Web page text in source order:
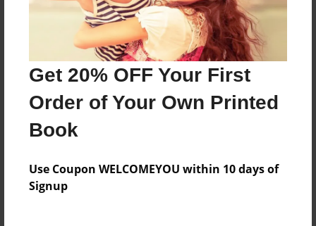
Get 20% OFF Your First
Order of Your Own Printed
Book
Use Coupon WELCOMEYOU within 10 days of
Signup
About Author
Darron Jones
Joined: Aug-15-2019
No author messages are available for this book.